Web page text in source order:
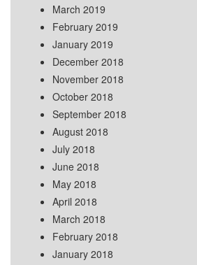
March 2019
February 2019
January 2019
December 2018
November 2018
October 2018
September 2018
August 2018
July 2018
June 2018
May 2018
April 2018
March 2018
February 2018
January 2018